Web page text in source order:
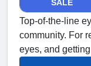
SALE
Top-of-the-line
community. For
eyes, and